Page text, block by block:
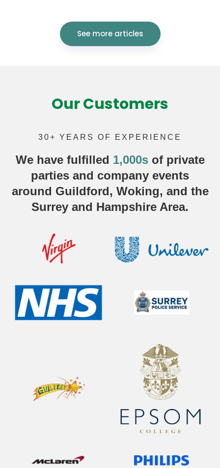
See more articles
Our Customers
30+ YEARS OF EXPERIENCE
We have fulfilled 1,000sof private
parties and company events
around Guildford, Woking, and the
Surrey and Hampshire Area.